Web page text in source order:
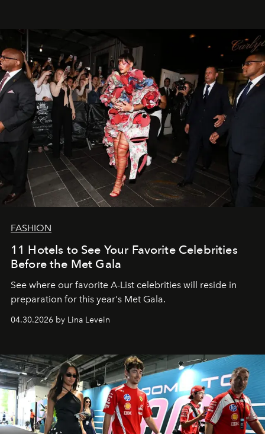
FASHION
11 Hotels to See Your Favorite Celebrities
Before the Met Gala
See where our favorite A-List celebrities will reside in
preparation for this year's Met Gala.
04.30.2026 by Lina Levein